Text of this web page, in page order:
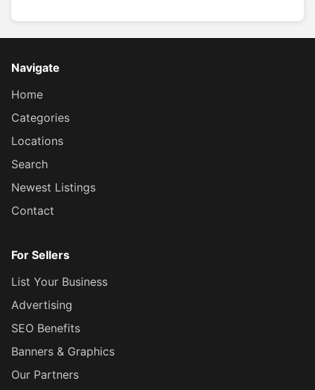
Navigate
Home
Categories
Locations
Search
Newest Listings
Contact
For Sellers
List Your Business
Advertising
SEO Benefits
Banners & Graphics
Our Partners